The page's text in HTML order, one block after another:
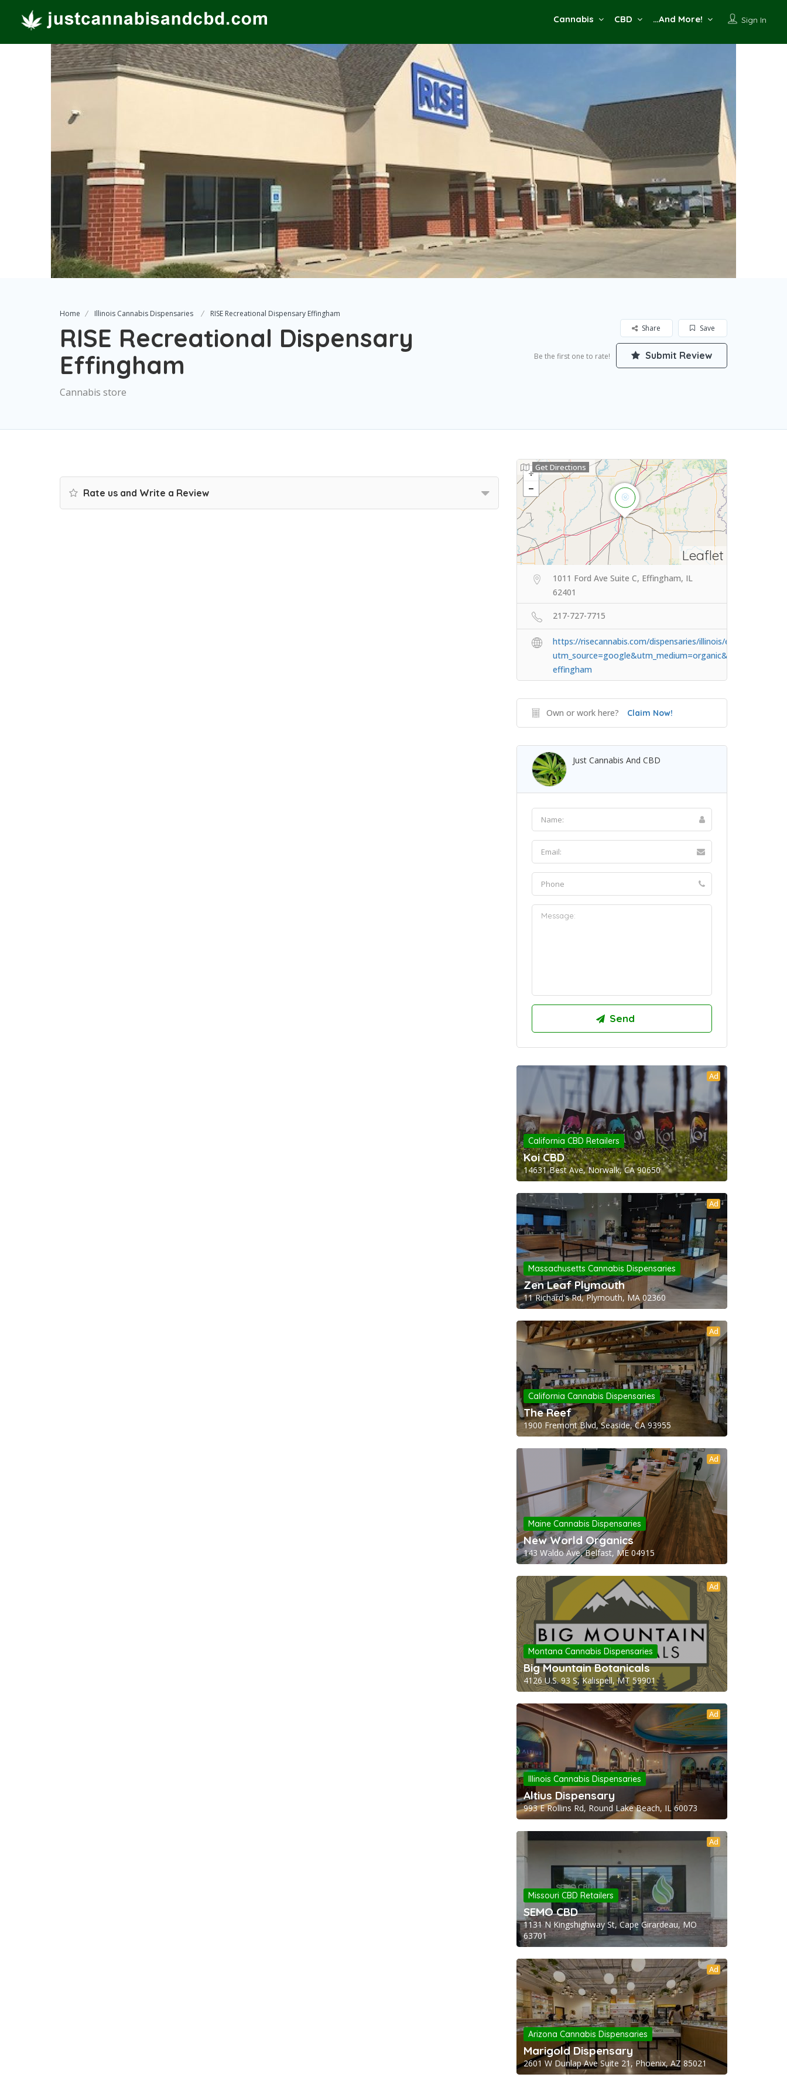
Sign In
Cannabis CBD …And More!
Home Illinois Cannabis Dispensaries RISE Recreational Dispensary Effingham
RISE Recreational Dispensary
Effingham
Cannabis store
Save
Share
Be the first one to rate! Submit Review
Rate us and Write a Review
Leaflet
Get Directions
1011 Ford Ave Suite C, Effingham, IL
62401
217-727-7715
https://risecannabis.com/dispensaries/illinois/effingham/?
effingham
Own or work here? Claim Now!
Just Cannabis And CBD
Ad
California CBD Retailers
Koi CBD
14631 Best Ave, Norwalk, CA 90650
Ad
Massachusetts Cannabis Dispensaries
Zen Leaf Plymouth
11 Richard's Rd, Plymouth, MA 02360
Ad
California Cannabis Dispensaries
The Reef
1900 Fremont Blvd, Seaside, CA 93955
Ad
Maine Cannabis Dispensaries
New World Organics
143 Waldo Ave, Belfast, ME 04915
Ad
Montana Cannabis Dispensaries
Big Mountain Botanicals
4126 U.S. 93 S, Kalispell, MT 59901
Ad
Illinois Cannabis Dispensaries
Altius Dispensary
993 E Rollins Rd, Round Lake Beach, IL 60073
Ad
Missouri CBD Retailers
SEMO CBD
1131 N Kingshighway St, Cape Girardeau, MO
63701
Ad
Arizona Cannabis Dispensaries
Marigold Dispensary
2601 W Dunlap Ave Suite 21, Phoenix, AZ 85021